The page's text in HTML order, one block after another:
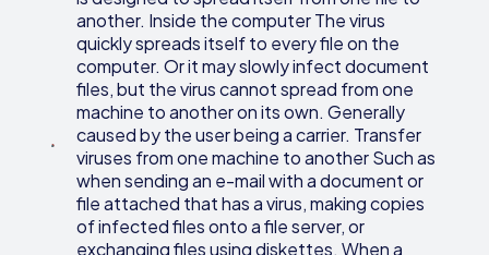
another. Inside the computer The virus
quickly spreads itself to every file on the
computer. Or it may slowly infect document
files, but the virus cannot spread from one
machine to another on its own. Generally
caused by the user being a carrier. Transfer
viruses from one machine to another Such as
when sending an e-mail with a document or
file attached that has a virus, making copies
of infected files onto a file server, or
exchanging files using diskettes. When a